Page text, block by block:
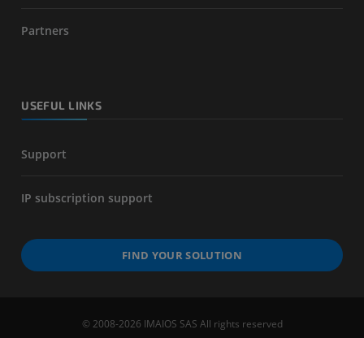
Partners
USEFUL LINKS
Support
IP subscription support
FIND YOUR SOLUTION
© 2008-2026 IMAIOS SAS All rights reserved